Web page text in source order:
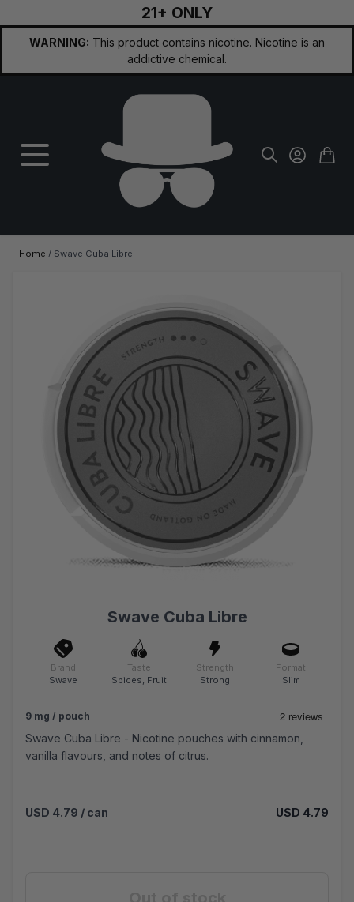
21+ ONLY
WARNING: This product contains nicotine. Nicotine is an
addictive chemical.
Home / Swave Cuba Libre
Swave Cuba Libre
Brand
Swave
Taste
Spices, Fruit
Strength
Strong
Format
Slim
9 mg / pouch
Swave Cuba Libre - Nicotine pouches with cinnamon,
vanilla flavours, and notes of citrus.
USD 4.79 / can USD 4.79